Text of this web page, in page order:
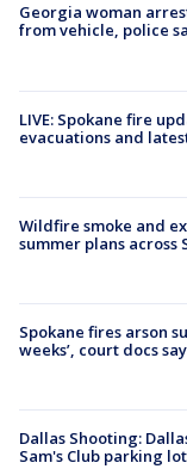
Georgia woman
from vehicle, police
LIVE: Spokane fire
evacuations and
Wildfire smoke and
summer plans across
Spokane fires arson
weeks’, court docs say
Dallas Shooting:
Sam's Club parking lot